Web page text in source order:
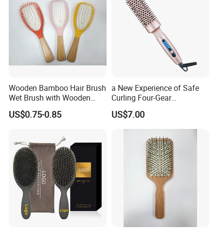
Wooden Bamboo Hair Brush
Wet Brush with Wooden
Handle, Curly Hair Brush, Air
Cushion Brush, Wooden
Natual Oval Brush, Eco
Friendly
US$0.75-0.85
a New Experience of Safe
Curling Four-Gear
Temperature Control Curling
Comb, Anti-Scald Material,
Suitable for All Hair Types
US$7.00